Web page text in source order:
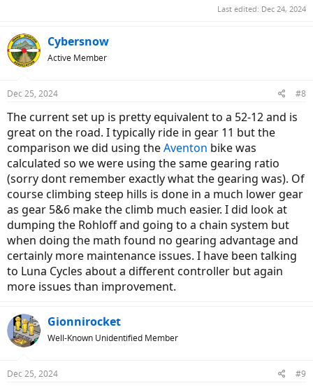
Last edited: Dec 24, 2024
Cybersnow
Active Member
Dec 25, 2024 #8
The current set up is pretty equivalent to a 52-12 and is
great on the road. I typically ride in gear 11 but the
comparison we did using theAventon bike was
calculated so we were using the same gearing ratio
(sorry dont remember exactly what the gearing was). Of
course climbing steep hills is done in a much lower gear
as gear 5&6 make the climb much easier. I did look at
dumping the Rohloff and going to a chain system but
when doing the math found no gearing advantage and
certainly more maintenance issues. I have been talking
to Luna Cycles about a different controller but again
more issues than improvement.
Gionnirocket
Well-Known Unidentified Member
Dec 25, 2024 #9